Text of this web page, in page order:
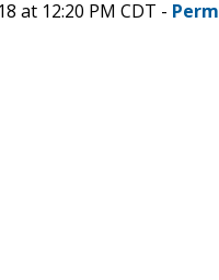
at 12:20 PM CDT -